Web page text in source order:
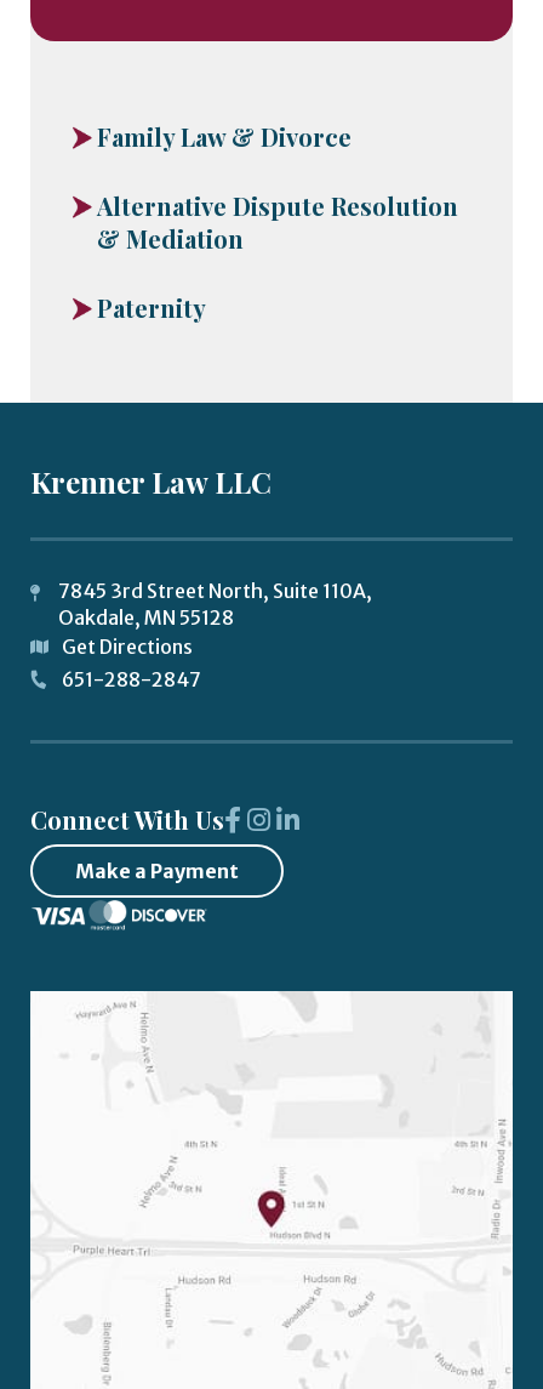
Family Law & Divorce
Alternative Dispute Resolution
& Mediation
Paternity
Krenner Law LLC
7845 3rd Street North, Suite 110A,
Oakdale, MN 55128
651-288-2847
Get Directions
Connect With Us
Make a Payment